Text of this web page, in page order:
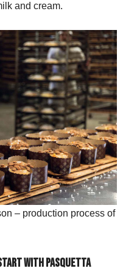
and cream.
process of
with Pasquetta